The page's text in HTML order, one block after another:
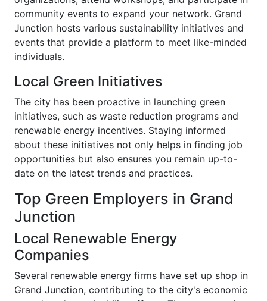
community events to expand your network. Grand
Junction hosts various sustainability initiatives and
events that provide a platform to meet like-minded
individuals.
Local Green Initiatives
The city has been proactive in launching green
initiatives, such as waste reduction programs and
renewable energy incentives. Staying informed
about these initiatives not only helps in finding job
opportunities but also ensures you remain up-to-
date on the latest trends and practices.
Top Green Employers in Grand
Junction
Local Renewable Energy
Companies
Several renewable energy firms have set up shop in
Grand Junction, contributing to the city's economic